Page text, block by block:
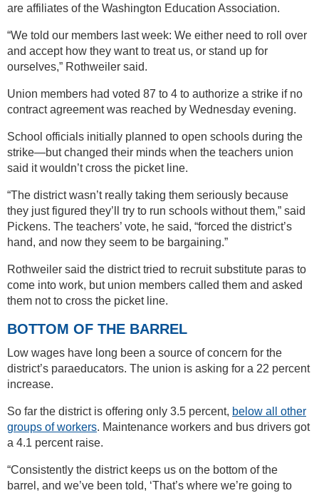
are affiliates of the Washington Education Association.
“We told our members last week: We either need to roll over
and accept how they want to treat us, or stand up for
ourselves,” Rothweiler said.
Union members had voted 87 to 4 to authorize a strike if no
contract agreement was reached by Wednesday evening.
School officials initially planned to open schools during the
strike—but changed their minds when the teachers union
said it wouldn’t cross the picket line.
“The district wasn’t really taking them seriously because
they just figured they’ll try to run schools without them,” said
Pickens. The teachers’ vote, he said, “forced the district’s
hand, and now they seem to be bargaining.”
Rothweiler said the district tried to recruit substitute paras to
come into work, but union members called them and asked
them not to cross the picket line.
BOTTOM OF THE BARREL
Low wages have long been a source of concern for the
district’s paraeducators. The union is asking for a 22 percent
increase.
So far the district is offering only 3.5 percent, below all other
groups of workers. Maintenance workers and bus drivers got
a 4.1 percent raise.
“Consistently the district keeps us on the bottom of the
barrel, and we’ve been told, ‘That’s where we’re going to